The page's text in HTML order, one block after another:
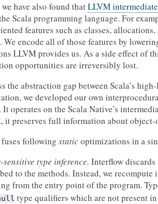
have also found thatLLVM
Scala programming language. For
features such as classes,
We encode all of those features by
LLVM provides us. As a side effect of
opportunities are irreversibly lost.
the abstraction gap between Scala’s
we developed our own
operates on the Scala Native’s
it preserves full information about object-
following staticoptimizations in a
sensitive type inference. Interflow
to the methods. Instead, we
from the entry point of the program.
type qualifiers which are not present